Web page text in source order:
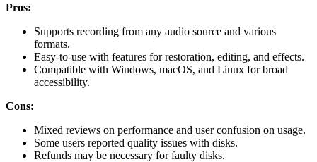
Pros:
Supports recording from any audio source and various
formats.
Easy-to-use with features for restoration, editing, and effects.
Compatible with Windows, macOS, and Linux for broad
accessibility.
Cons:
Mixed reviews on performance and user confusion on usage.
Some users reported quality issues with disks.
Refunds may be necessary for faulty disks.